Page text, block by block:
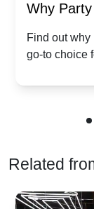
Why
Popular
Find out
go-to choice
Related